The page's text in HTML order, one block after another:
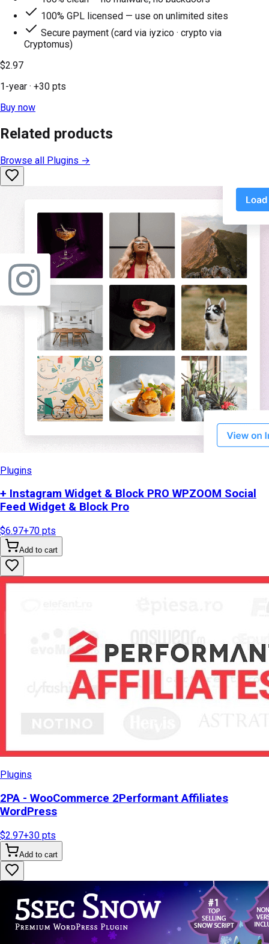
100% GPL licensed — use on unlimited sites
Secure payment (card via iyzico · crypto via
Cryptomus)
$2.97
1-year · +30 pts
Buy now
Related products
Browse all Plugins →
Plugins
+ Instagram Widget & Block PRO WPZOOM Social
Feed Widget & Block Pro
$6.97+70 pts
Add to cart
Plugins
2PA - WooCommerce 2Performant Affiliates
WordPress
$2.97+30 pts
Add to cart